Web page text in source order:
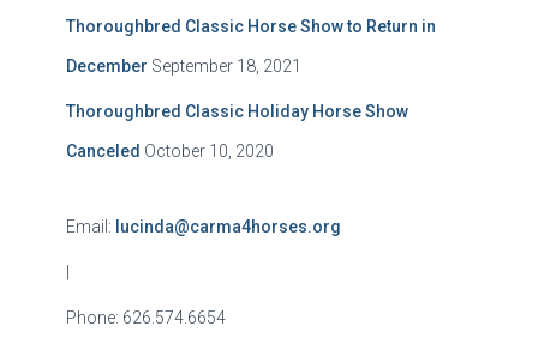
Thoroughbred Classic Horse Show to Return in
December September 18, 2021
Thoroughbred Classic Holiday Horse Show
Canceled October 10, 2020
Email: lucinda@carma4horses.org
Phone: 626.574.6654